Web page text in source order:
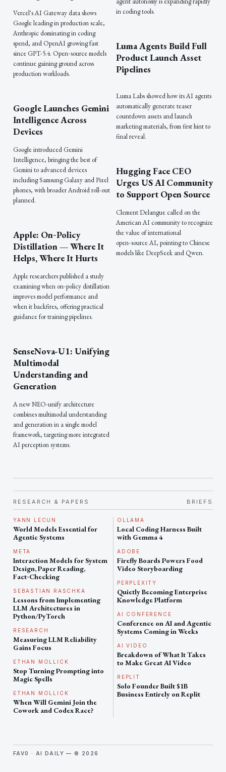
Vercel's AI Gateway data shows
Google leading in production scale,
Anthropic dominating in coding
spend, and OpenAI growing fast
since GPT-5.4. Open‑source models
continue gaining ground across
production workloads.
Google Launches Gemini
Intelligence Across
Devices
Google introduced Gemini
Intelligence, bringing the best of
Gemini to advanced devices
including Samsung Galaxy and Pixel
phones, with broader Android roll-out
planned.
Apple: On‑Policy
Distillation — Where It
Helps, Where It Hurts
Apple researchers published a study
examining when on‑policy distillation
improves model performance and
when it backfires, offering practical
guidance for training pipelines.
SenseNova-U1: Unifying
Multimodal
Understanding and
Generation
A new NEO-unify architecture
combines multimodal understanding
and generation in a single model
framework, targeting more integrated
AI perception systems.
in coding tools.
Luma Agents Build Full
Product Launch Asset
Pipelines
Luma Labs showed how its AI agents
automatically generate teaser
countdown assets and launch
marketing materials, from first hint to
final reveal.
Hugging Face CEO
Urges US AI Community
to Support Open Source
Clement Delangue called on the
American AI community to recognize
the value of international
open‑source AI, pointing to Chinese
models like DeepSeek and Qwen.
RESEARCH & PAPERS BRIEFS
YANN LECUN
World Models Essential for
Agentic Systems
META
Interaction Models for System
Design, Paper Reading,
Fact‑Checking
SEBASTIAN RASCHKA
Lessons from Implementing
LLM Architectures in
Python/PyTorch
RESEARCH
Measuring LLM Reliability
Gains Focus
ETHAN MOLLICK
Stop Turning Prompting into
Magic Spells
ETHAN MOLLICK
When Will Gemini Join the
Cowork and Codex Race?
OLLAMA
Local Coding Harness Built
with Gemma 4
ADOBE
Firefly Boards Powers Food
Video Storyboarding
PERPLEXITY
Quietly Becoming Enterprise
Knowledge Platform
AI CONFERENCE
Conference on AI and Agentic
Systems Coming in Weeks
AI VIDEO
Breakdown of What It Takes
to Make Great AI Video
REPLIT
Solo Founder Built $1B
Business Entirely on Replit
FAV0 · AI DAILY — © 2026